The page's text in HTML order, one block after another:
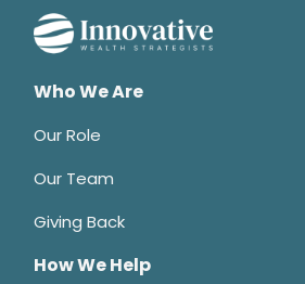
Who We Are
Our Role
Our Team
Giving Back
How We Help